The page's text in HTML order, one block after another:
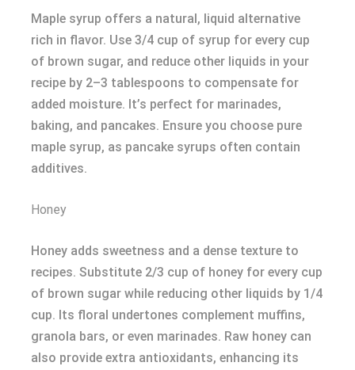
Maple syrup offers a natural, liquid alternative
rich in flavor. Use 3/4 cup of syrup for every cup
of brown sugar, and reduce other liquids in your
recipe by 2–3 tablespoons to compensate for
added moisture. It’s perfect for marinades,
baking, and pancakes. Ensure you choose pure
maple syrup, as pancake syrups often contain
additives.
Honey
Honey adds sweetness and a dense texture to
recipes. Substitute 2/3 cup of honey for every cup
of brown sugar while reducing other liquids by 1/4
cup. Its floral undertones complement muffins,
granola bars, or even marinades. Raw honey can
also provide extra antioxidants, enhancing its